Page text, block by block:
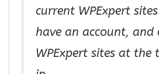
current WPExpert
have an account,
WPExpert sites at the